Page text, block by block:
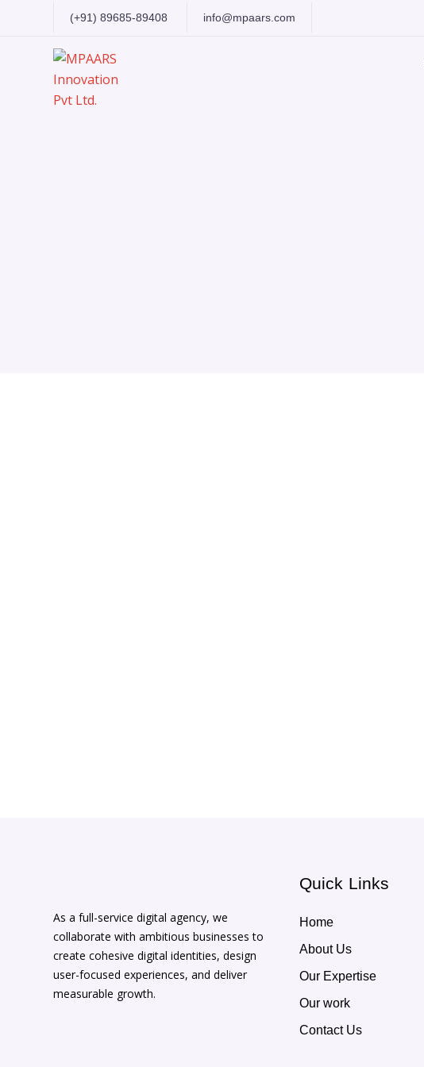
(+91) 89685-89408 info@mpaars.com
As a full-service digital agency, we
collaborate with ambitious businesses to
create cohesive digital identities, design
user-focused experiences, and deliver
measurable growth.
Quick Links
Home
About Us
Our Expertise
Our work
Contact Us